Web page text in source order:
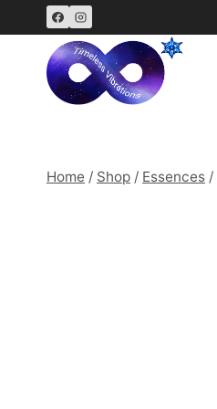
to
content
Home / Shop / Essences /